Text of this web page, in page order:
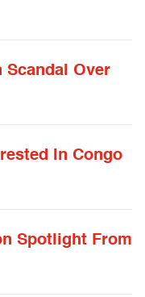
Scandal Over
In Congo
Spotlight From